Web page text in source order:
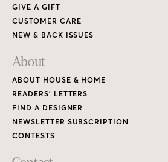
GIVE A GIFT
CUSTOMER CARE
NEW & BACK ISSUES
About
ABOUT HOUSE & HOME
READERS’ LETTERS
FIND A DESIGNER
NEWSLETTER SUBSCRIPTION
CONTESTS